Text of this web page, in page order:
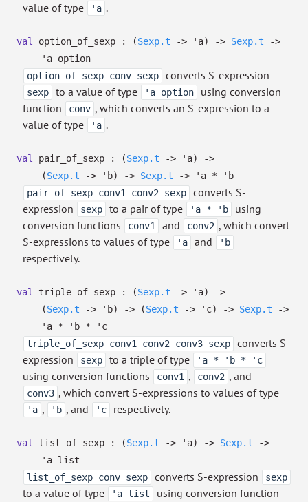
value of type
'a .
val option_of_sexp : (Sexp.t -> 'a) -> Sexp.t
->
'a option
option_of_sexp conv sexp
converts S-expression
sexp to a value of type 'a option
using conversion
function
conv , which converts an S-expression to a
value of type
'a .
val pair_of_sexp : (Sexp.t -> 'a)
->
(Sexp.t -> 'b) -> Sexp.t -> 'a *
'b
pair_of_sexp conv1 conv2 sexp
converts S-
expression
sexp to a pair of type 'a * 'b
using
conversion functions
conv1 and conv2 , which convert
S-expressions to values of type
'a and 'b
respectively.
val triple_of_sexp : (Sexp.t -> 'a)
->
(Sexp.t -> 'b) -> (Sexp.t -> 'c) -> Sexp.t
->
'a * 'b *
'c
triple_of_sexp conv1 conv2 conv3 sexp
converts S-
expression
sexp to a triple of type 'a * 'b * 'c
using conversion functions conv1 , conv2 , and
conv3 , which convert S-expressions to values of type
'a , 'b , and 'c respectively.
val list_of_sexp : (Sexp.t -> 'a) -> Sexp.t
->
'a list
list_of_sexp conv sexp
converts S-expression sexp
to a value of type 'a list using conversion function